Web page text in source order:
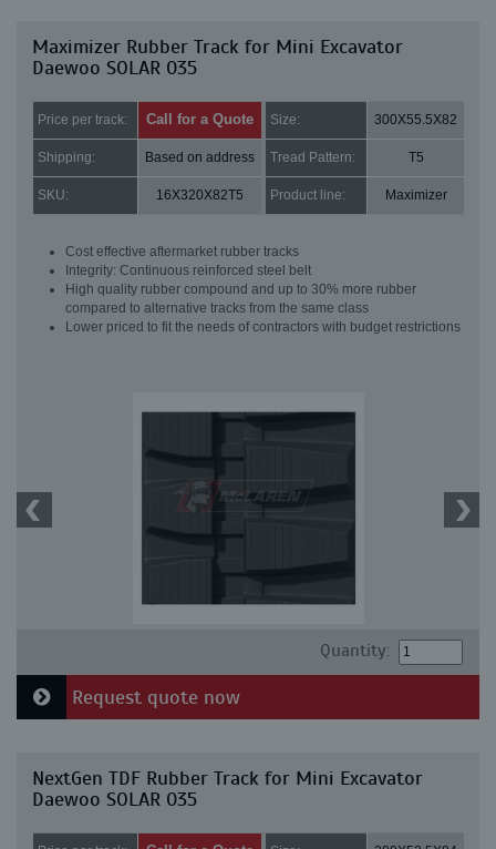
Maximizer Rubber Track for Mini Excavator
Daewoo SOLAR 035
Price per track: Call for a Quote Size: 300X55.5X82
Shipping: Based on address Tread Pattern: T5
SKU: 16X320X82T5 Product line: Maximizer
Cost effective aftermarket rubber tracks
Integrity: Continuous reinforced steel belt
High quality rubber compound and up to 30% more rubber
compared to alternative tracks from the same class
Lower priced to fit the needs of contractors with budget restrictions
Quantity:
Request quote now
NextGen TDF Rubber Track for Mini Excavator
Daewoo SOLAR 035